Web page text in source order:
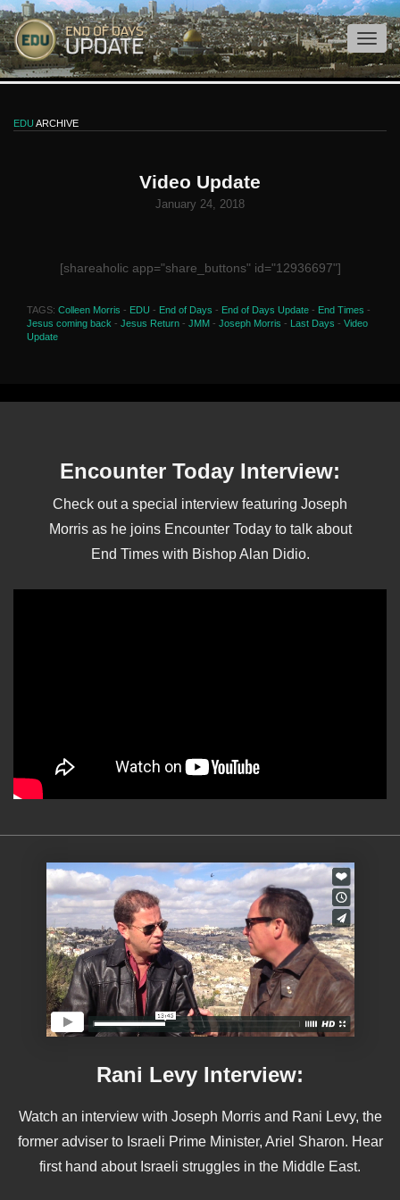
EDU ARCHIVE
Video Update
January 24, 2018
[shareaholic app="share_buttons" id="12936697"]
TAGS: Colleen Morris - EDU - End of Days - End of Days Update - End Times -
Jesus coming back - Jesus Return - JMM - Joseph Morris - Last Days - Video
Update
Encounter Today Interview:
Check out a special interview featuring Joseph
Morris as he joins Encounter Today to talk about
End Times with Bishop Alan Didio.
Rani Levy Interview:
Watch an interview with Joseph Morris and Rani Levy, the
former adviser to Israeli Prime Minister, Ariel Sharon. Hear
first hand about Israeli struggles in the Middle East.